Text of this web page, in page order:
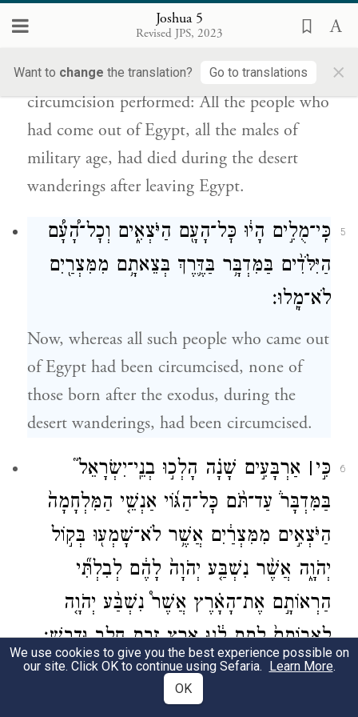
Joshua 5
Revised JPS, 2023
Want to change the translation? Go to translations ×
מֵ֤תוּ בַמִּדְבָּר֙ בַּדֶּ֔רֶךְ בְּצֵאתָ֖ם מִמִּצְרָֽיִם׃
This is the reason why Joshua had the
circumcision performed: All the people who
had come out of Egypt, all the males of
military age, had died during the desert
wanderings after leaving Egypt.
5
כִּֽי־מֻלִ֣ים הָי֔וּ כׇּל־הָעָ֖ם הַיֹּצְאִ֑ים וְכׇל־הָ֠עָ֠ם
הַיִּלֹּדִ֨ים בַּמִּדְבָּ֥ר בַּדֶּ֛רֶךְ בְּצֵאתָ֥ם מִמִּצְרַ֖יִם
לֹא־מָֽלוּ׃
Now, whereas all such people who came out
of Egypt had been circumcised, none of
those born after the exodus, during the
desert wanderings, had been circumcised.
6 כִּ֣י׀ אַרְבָּעִ֣ים שָׁנָ֗ה הָלְכ֣וּ בְנֵֽי־יִשְׂרָאֵל֮
בַּמִּדְבָּר֒ עַד־תֹּ֨ם כׇּל־הַגּ֜וֹי אַנְשֵׁ֤י הַמִּלְחָמָה֙
הַיֹּצְאִ֣ים מִמִּצְרַ֔יִם אֲשֶׁ֥ר לֹא־שָׁמְע֖וּ בְּק֣וֹל
יְהֹוָ֑ה אֲשֶׁ֨ר נִשְׁבַּ֤ע יְהֹוָה֙ לָהֶ֔ם לְבִלְתִּ֞י
הַרְאוֹתָ֣ם אֶת־הָאָ֗רֶץ אֲשֶׁר֩ נִשְׁבַּ֨ע יְהֹוָ֤ה
לַֽאֲבוֹתָם֙ לָ֣תֶת לָ֔נוּ אֶ֛רֶץ זָבַ֥ת חָלָ֖ב וּדְבָֽשׁ׃
For the Israelites had traveled in the
wilderness forty years, until the entire
We use cookies to give you the best experience possible on
our site. Click OK to continue using Sefaria. Learn More.
OK